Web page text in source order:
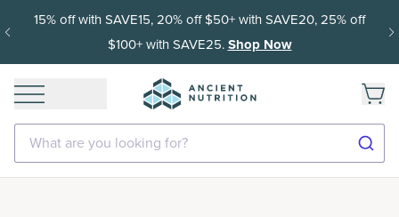
15% off with SAVE15, 20% off $50+ with SAVE20, 25% off
$100+ with SAVE25.Shop Now
What are you looking for?